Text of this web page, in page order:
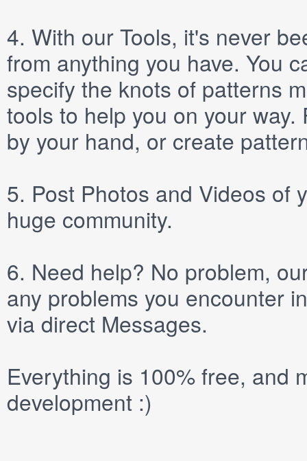
4. With our Tools, it's never
from anything you have. You
specify the knots of patterns
tools to help you on your
by your hand, or create
5. Post Photos and Videos of
huge community.
6. Need help? No problem,
any problems you encounter
via direct Messages.
Everything is 100% free, and
development :)